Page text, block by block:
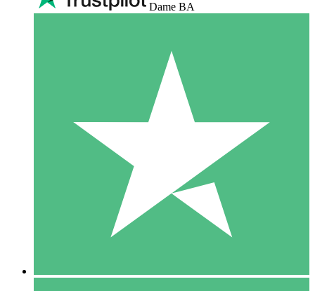
Dame BA